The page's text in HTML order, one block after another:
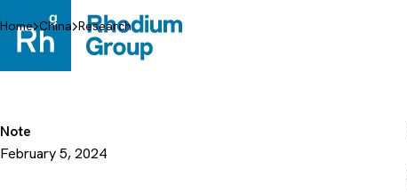
to
content
Home China Research
Note
February 5, 2024